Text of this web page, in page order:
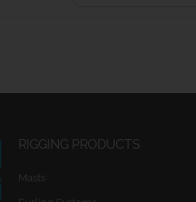
RIGGING PRODUCTS
Masts